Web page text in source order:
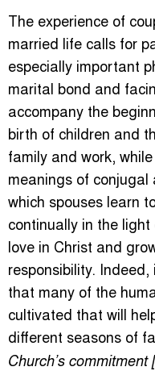
The experience of
married life calls for
especially important
marital bond and
accompany the
birth of children and
family and work,
meanings of
which spouses learn
continually in the
love in Christ and
responsibility.
that many of the
cultivated that will
different seasons of
Church’s